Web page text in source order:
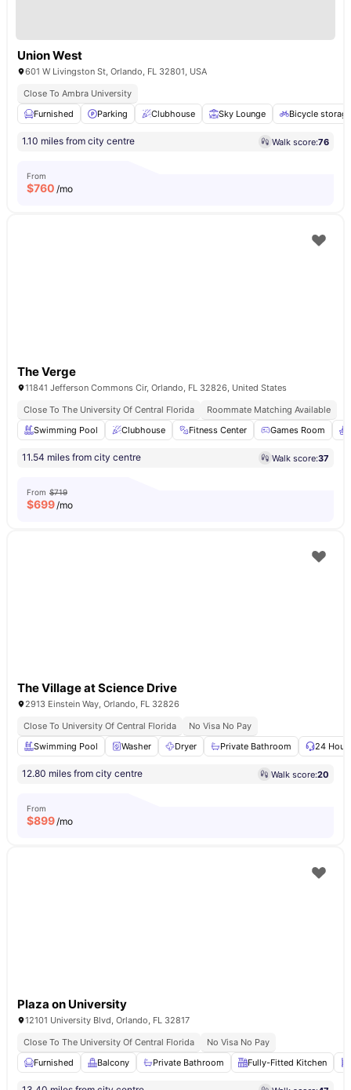
Union West
601 W Livingston St, Orlando, FL 32801, USA
Close To Ambra University
Furnished
Parking Clubhouse Sky Lounge Bicycle storage
1.10 miles from city centre Walk score:76
From
$760 /mo
The Verge
11841 Jefferson Commons Cir, Orlando, FL 32826, United States
Close To The University Of Central Florida
Roommate Matching Available
Swimming Pool
Clubhouse Fitness Center Games Room
11.54 miles from city centre Walk score:37
From $719
$699/mo
The Village at Science Drive
2913 Einstein Way, Orlando, FL 32826
Close To University Of Central Florida
No Visa No Pay
Swimming Pool
Washer Dryer Private Bathroom 24 Hour
12.80 miles from city centre Walk score:20
From
$899/mo
Plaza on University
12101 University Blvd, Orlando, FL 32817
Close To The University Of Central Florida
No Visa No Pay
Furnished
Balcony Private Bathroom Fully-Fitted Kitchen